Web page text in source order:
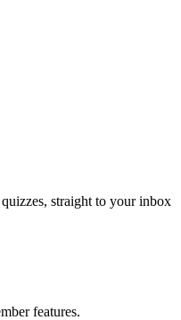
straight to your inbox
features.